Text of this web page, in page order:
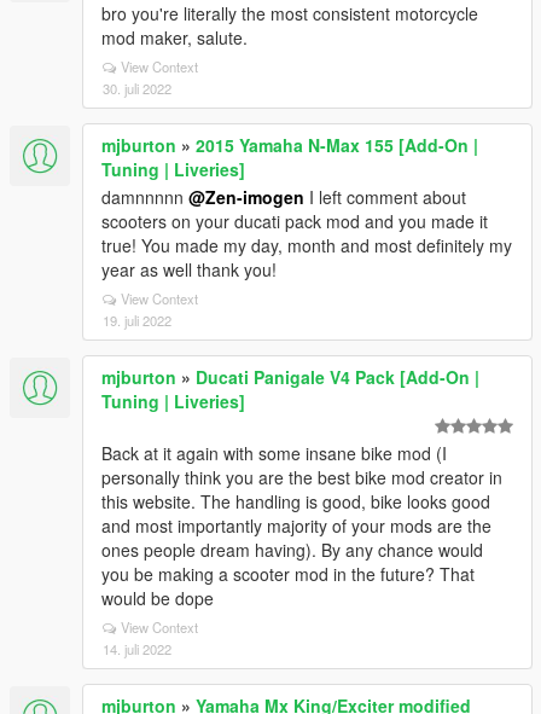
bro you're literally the most consistent motorcycle
mod maker, salute.
View Context
30. juli 2022
mjburton » 2015 Yamaha N-Max 155 [Add-On |
Tuning | Liveries]
damnnnnn @Zen-imogen I left comment about
scooters on your ducati pack mod and you made it
true! You made my day, month and most definitely my
year as well thank you!
View Context
19. juli 2022
mjburton » Ducati Panigale V4 Pack [Add-On |
Tuning | Liveries]
Back at it again with some insane bike mod (I
personally think you are the best bike mod creator in
this website. The handling is good, bike looks good
and most importantly majority of your mods are the
ones people dream having). By any chance would
you be making a scooter mod in the future? That
would be dope
View Context
14. juli 2022
mjburton » Yamaha Mx King/Exciter modified